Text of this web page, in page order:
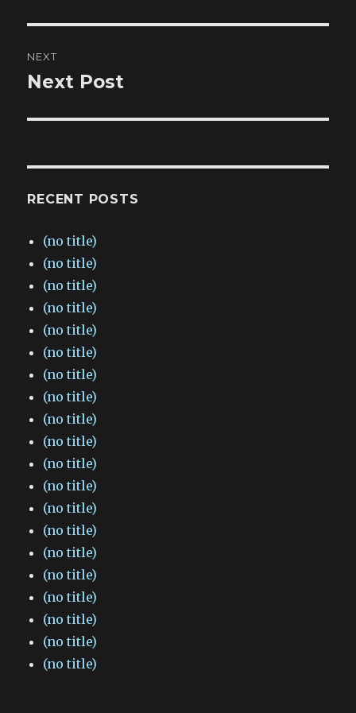
NEXT
Next
Next Post
RECENT POSTS
(no title)
(no title)
(no title)
(no title)
(no title)
(no title)
(no title)
(no title)
(no title)
(no title)
(no title)
(no title)
(no title)
(no title)
(no title)
(no title)
(no title)
(no title)
(no title)
(no title)